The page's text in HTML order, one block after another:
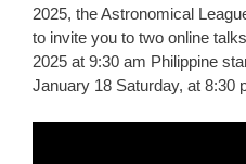
2025, the Astronomical
to invite you to two online
2025 at 9:30 am Philippine
January 18 Saturday, at 8:30